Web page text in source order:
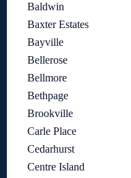
Baldwin
Baxter Estates
Bayville
Bellerose
Bellmore
Bethpage
Brookville
Carle Place
Cedarhurst
Centre Island